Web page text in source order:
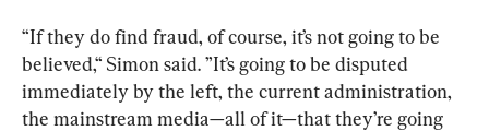
“If they do find fraud, of course, it’s not going to be
believed,“ Simon said. ”It’s going to be disputed
immediately by the left, the current administration,
the mainstream media—all of it—that they’re going